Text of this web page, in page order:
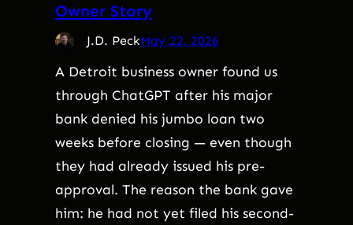
Owner Story
J.D. PeckMay 22, 2026
A Detroit business owner found us
through ChatGPT after his major
bank denied his jumbo loan two
weeks before closing — even though
they had already issued his pre-
approval. The reason the bank gave
him: he had not yet filed his second-